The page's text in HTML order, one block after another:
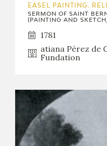
EASEL PAINTING.
SERMON OF SAINT
(PAINTING AND
1781
atiana Pérez de
Fundation